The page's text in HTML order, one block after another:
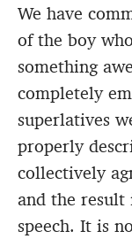
We have
of the boy
something
completely
superlatives
properly
collectively
and the result
speech. It is